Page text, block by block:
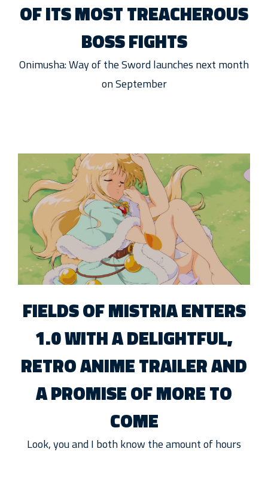
OF ITS MOST TREACHEROUS
BOSS FIGHTS
Onimusha: Way of the Sword launches next month
on September
FIELDS OF MISTRIA ENTERS
1.0 WITH A DELIGHTFUL,
RETRO ANIME TRAILER AND
A PROMISE OF MORE TO
COME
Look, you and I both know the amount of hours